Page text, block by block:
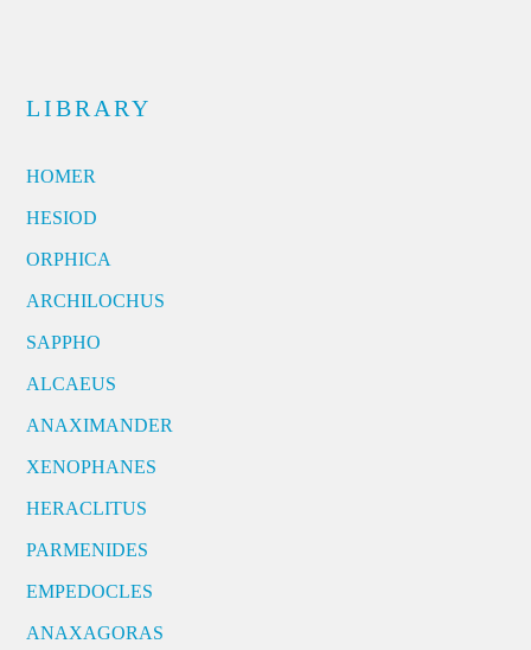
LIBRARY
HOMER
HESIOD
ORPHICA
ARCHILOCHUS
SAPPHO
ALCAEUS
ANAXIMANDER
XENOPHANES
HERACLITUS
PARMENIDES
EMPEDOCLES
ANAXAGORAS